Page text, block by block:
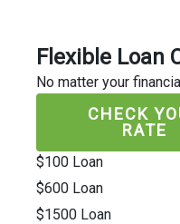
Flexible Loan
No matter your
CHECK
RATE
$100 Loan
$600 Loan
$1500 Loan